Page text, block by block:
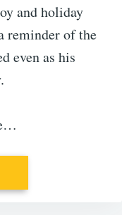
and holiday
reminder of the
even as his